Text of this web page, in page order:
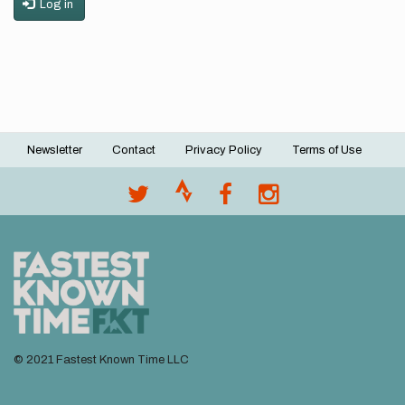
Log in
Footer
Newsletter Contact Privacy Policy Terms of Use
© 2021 Fastest Known Time LLC